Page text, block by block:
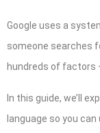
Google uses a
someone searches
hundreds of factors
In this guide, we’ll
language so you